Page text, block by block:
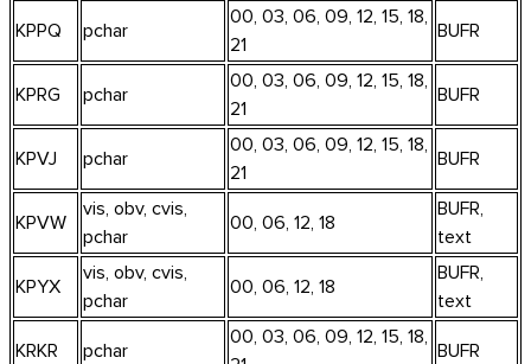
KPPQ pchar
00, 03, 06, 09, 12, 15, 18,
21
BUFR
KPRG pchar
00, 03, 06, 09, 12, 15, 18,
21
BUFR
KPVJ pchar
00, 03, 06, 09, 12, 15, 18,
21
BUFR
KPVW
vis, obv, cvis,
pchar
00, 06, 12, 18
BUFR,
text
KPYX
vis, obv, cvis,
pchar
00, 06, 12, 18
BUFR,
text
KRKR pchar
00, 03, 06, 09, 12, 15, 18,
BUFR